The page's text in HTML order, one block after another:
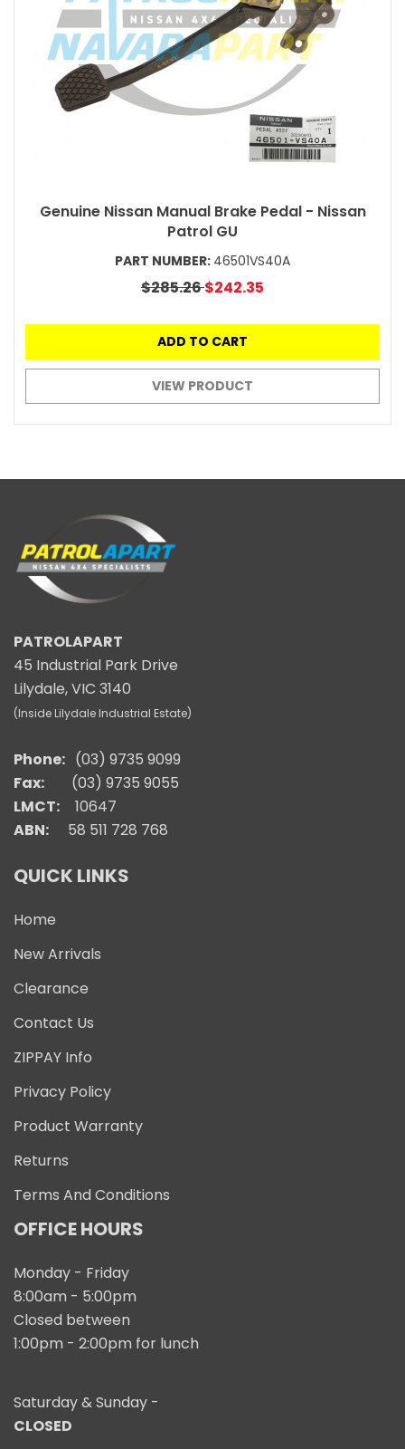
Genuine Nissan Manual Brake Pedal - Nissan
Patrol GU
PART NUMBER: 46501VS40A
$285.26$242.35
ADD TO CART
VIEW PRODUCT
PATROLAPART
45 Industrial Park Drive
Lilydale, VIC 3140
(Inside Lilydale Industrial Estate)
Phone: (03) 9735 9099
Fax:
(03) 9735 9055
LMCT:
10647
ABN: 58 511 728 768
QUICK LINKS
Home
New Arrivals
Clearance
Contact Us
ZIPPAY Info
Privacy Policy
Product Warranty
Returns
Terms And Conditions
OFFICE HOURS
Monday - Friday
8:00am - 5:00pm
Closed between
1:00pm - 2:00pm for lunch
Saturday & Sunday -
CLOSED